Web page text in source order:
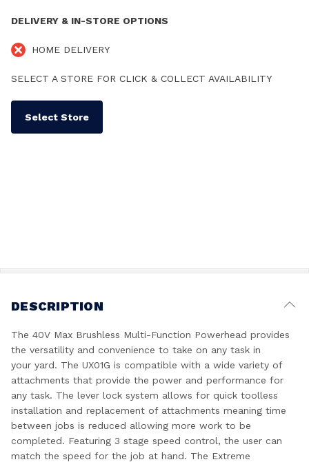
DELIVERY & IN-STORE OPTIONS
HOME DELIVERY
SELECT A STORE FOR CLICK & COLLECT AVAILABILITY
Select Store
DESCRIPTION
The 40V Max Brushless Multi-Function Powerhead provides
the versatility and convenience to take on any task in
your yard. The UX01G is compatible with a wide variety of
attachments that provide the power and performance for
any task. The lever lock system allows for quick toolless
installation and replacement of attachments meaning time
between jobs is reduced allowing more work to be
completed. Featuring 3 stage speed control, the user can
match the speed for the job at hand. The Extreme